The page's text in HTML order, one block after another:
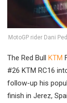
MotoGP rider Dani
The Red Bull KTM
#26 KTM RC16
follow-up his
finish in Jerez,